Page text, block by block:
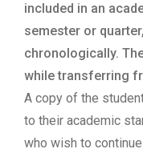
included in an
semester or
chronologically.
while transferring
A copy of the
to their academic
who wish to